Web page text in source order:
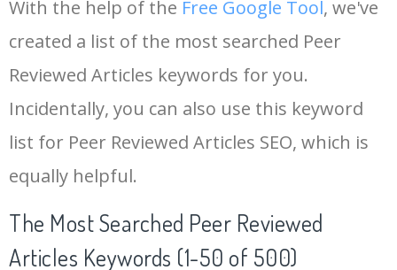
With the help of the Free Google Tool, we've
created a list of the most searched Peer
Reviewed Articles keywords for you.
Incidentally, you can also use this keyword
list for Peer Reviewed Articles SEO, which is
equally helpful.
The Most Searched Peer Reviewed
Articles Keywords (1-50 of 500)